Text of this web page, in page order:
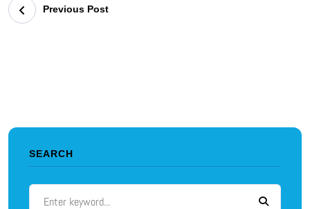
Previous Post
SEARCH